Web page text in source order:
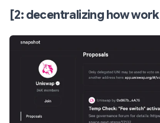
[2: decentralizing how